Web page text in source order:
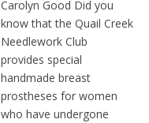
Carolyn Good Did you
know that the Quail Creek
Needlework Club
provides special
handmade breast
prostheses for women
who have undergone